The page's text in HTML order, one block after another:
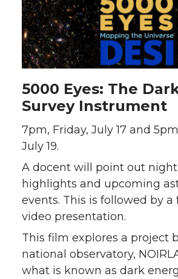
5000 Eyes: The
Survey Instrument
7pm, Friday, July 17 and
July 19.
A docent will point out
highlights and upcoming
events. This is followed by
video presentation.
This film explores a project
national observatory,
what is known as dark